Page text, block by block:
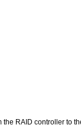
RAID controller to